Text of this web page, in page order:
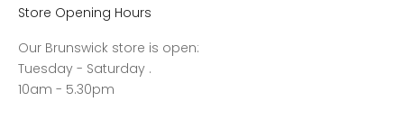
Store Opening Hours
Our Brunswick store is open:
Tuesday - Saturday .
10am - 5.30pm